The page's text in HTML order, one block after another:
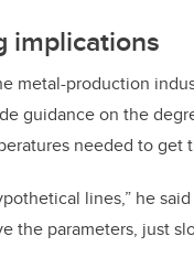
implications
metal-production
guidance on the
needed to get
lines,” he
the parameters, just